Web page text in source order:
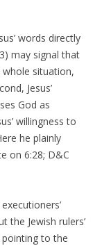
words directly
may signal that
whole situation,
Jesus’
God as
willingness to
he plainly
on 6:28; D&C
the Jewish rulers’
pointing to the